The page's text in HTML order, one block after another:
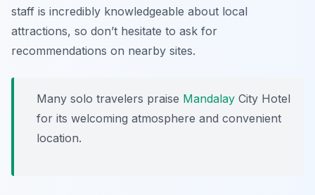
staff is incredibly knowledgeable about local
attractions, so don’t hesitate to ask for
recommendations on nearby sites.
Many solo travelers praise Mandalay City Hotel
for its welcoming atmosphere and convenient
location.